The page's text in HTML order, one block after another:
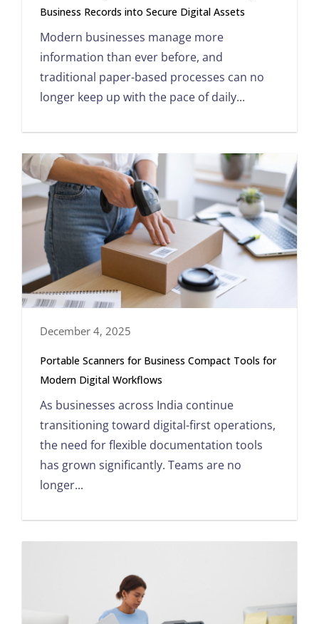
Business Records into Secure Digital Assets
Modern businesses manage more
information than ever before, and
traditional paper-based processes can no
longer keep up with the pace of daily...
December 4, 2025
Portable Scanners for Business Compact Tools for
Modern Digital Workflows
As businesses across India continue
transitioning toward digital-first operations,
the need for flexible documentation tools
has grown significantly. Teams are no
longer...